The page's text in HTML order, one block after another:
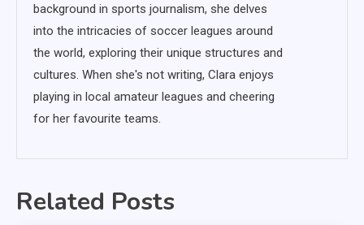
background in sports journalism, she delves
into the intricacies of soccer leagues around
the world, exploring their unique structures and
cultures. When she's not writing, Clara enjoys
playing in local amateur leagues and cheering
for her favourite teams.
Related Posts